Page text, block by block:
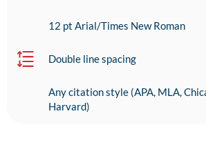
12 pt Arial/Times New Roman
Double line spacing
Any citation style (APA, MLA,
Harvard)